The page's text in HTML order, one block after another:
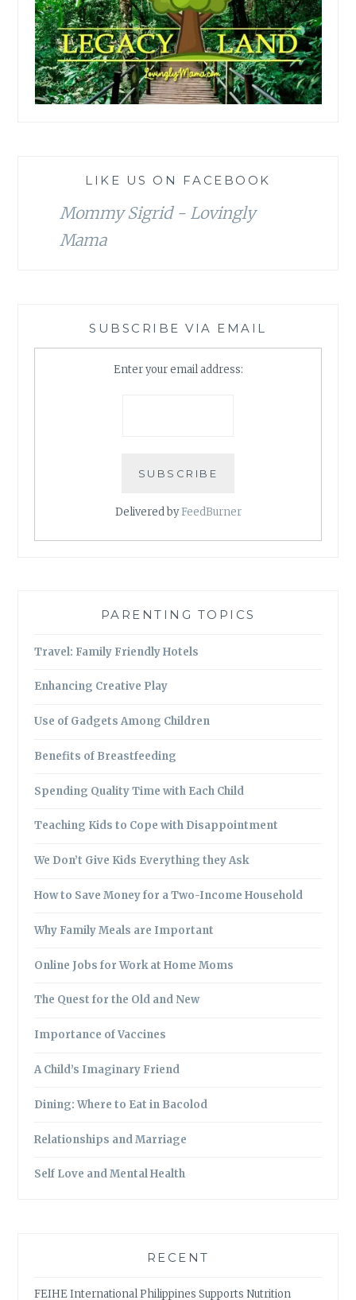
LIKE US ON FACEBOOK
Mommy Sigrid - Lovingly
Mama
SUBSCRIBE VIA EMAIL
Enter your email address:
Delivered byFeedBurner
PARENTING TOPICS
Travel: Family Friendly Hotels
Enhancing Creative Play
Use of Gadgets Among Children
Benefits of Breastfeeding
Spending Quality Time with Each Child
Teaching Kids to Cope with Disappointment
We Don’t Give Kids Everything they Ask
How to Save Money for a Two-Income Household
Why Family Meals are Important
Online Jobs for Work at Home Moms
The Quest for the Old and New
Importance of Vaccines
A Child’s Imaginary Friend
Dining: Where to Eat in Bacolod
Relationships and Marriage
Self Love and Mental Health
RECENT
FEIHE International Philippines Supports Nutrition